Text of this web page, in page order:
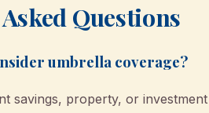
Questions
umbrella coverage?
savings, property, or investment